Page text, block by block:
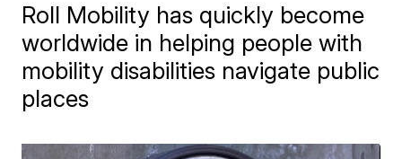
Roll Mobility has quickly become
worldwide in helping people with
mobility disabilities navigate public
places